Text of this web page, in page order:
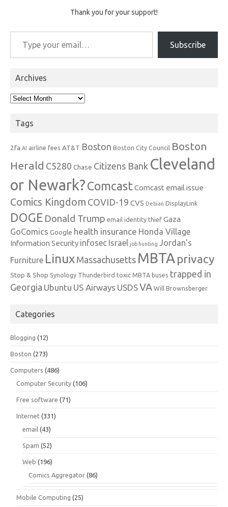
Thank you for your support!
Type your email…
Subscribe
Archives
Archives
Tags
2fa AI airline fees AT&T Boston Boston City Council Boston
Herald C5280 Chase Citizens Bank Cleveland
or Newark?Comcast Comcast email issue
Comics Kingdom COVID-19 CVS Debian DisplayLink
DOGE Donald Trump email identity thief Gaza
GoComics Google health insurance Honda Village
Information Security infosec Israel job hunting Jordan's
Furniture Linux Massachusetts MBTA privacy
Stop & Shop Synology Thunderbird toxic MBTA buses trapped in
Georgia Ubuntu US Airways USDSVA Will Brownsberger
Categories
Blogging (12)
Boston (273)
Computers (486)
Computer Security (106)
Free software (71)
Internet (331)
email (43)
Spam (52)
Web (196)
Comics Aggregator (86)
Mobile Computing (25)